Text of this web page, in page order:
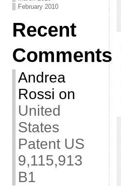
February 2010
Recent
Comments
Andrea
Rossi on
United
States
Patent US
9,115,913
B1